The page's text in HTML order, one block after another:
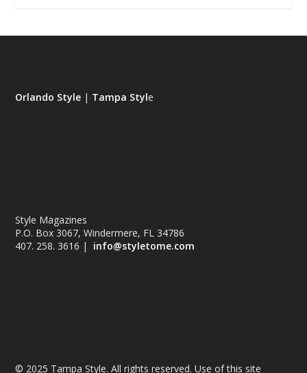
Orlando Style | Tampa Style
Style Magazines
P.O. Box 3067, Windermere, FL 34786
407. 258. 3616 | info@styletome.com
© 2025 Tampa Style. All rights reserved. Use of this site